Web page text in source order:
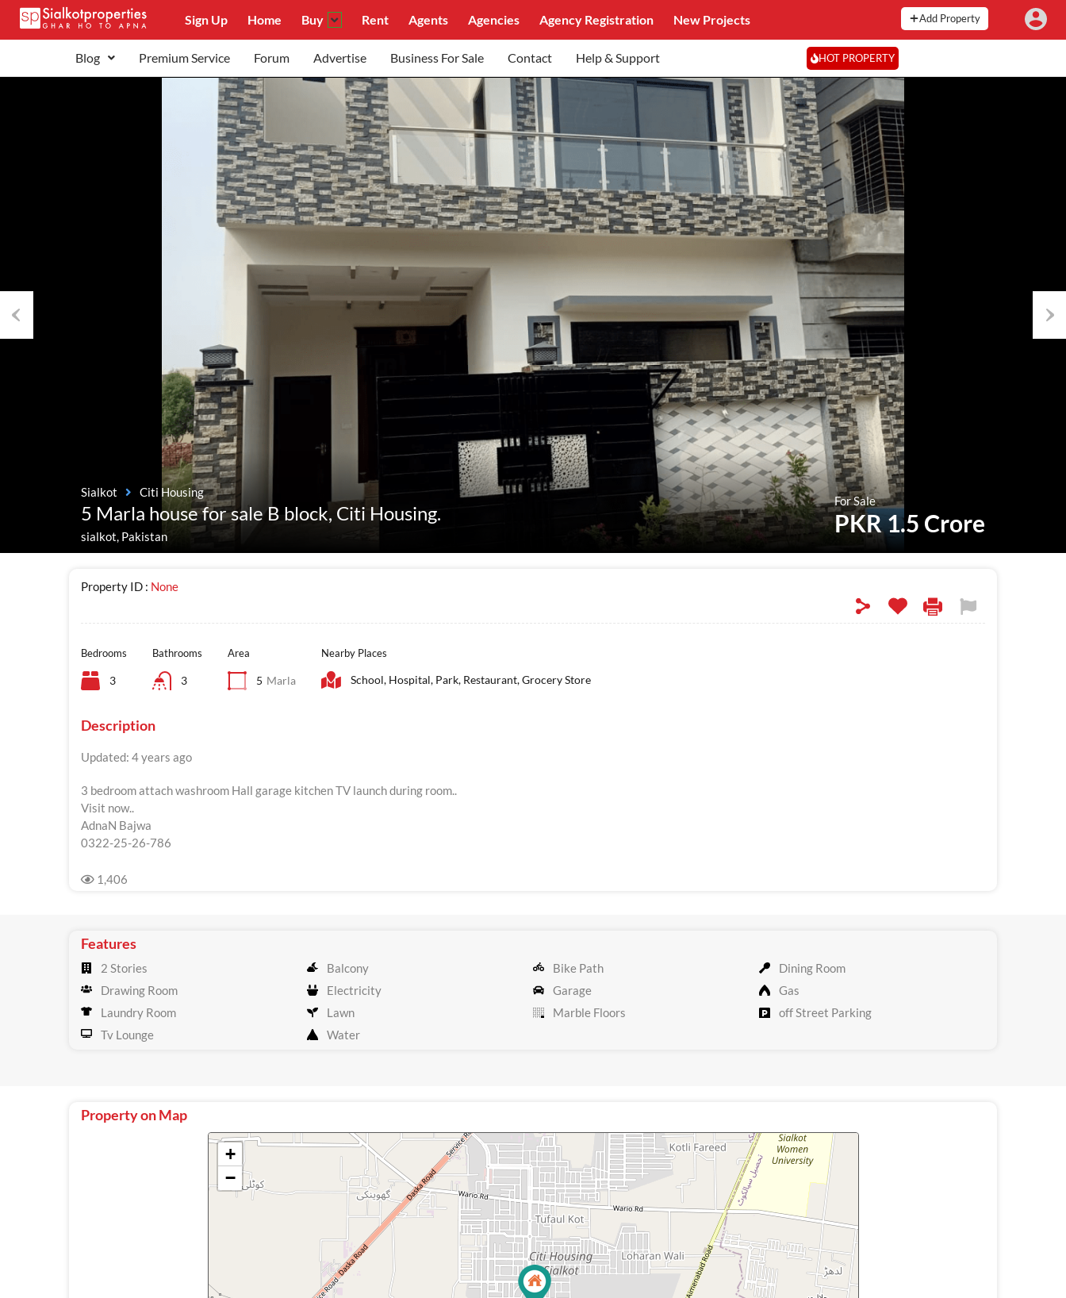
Sign Up Home Buy Rent Agents Agencies Agency Registration New Projects Add Property
Blog Premium Service Forum Advertise Business For Sale Contact Help & Support HOT PROPERTY
Sialkot Citi Housing
5 Marla house for sale B block, Citi Housing.
sialkot, Pakistan
For Sale
PKR 1.5 Crore
Property ID : None
Bedrooms
3
Bathrooms
3
Area
5 Marla
Nearby Places
School, Hospital, Park, Restaurant, Grocery Store
Description
Updated: 4 years ago
3 bedroom attach washroom Hall garage kitchen TV launch during room..
Visit now..
AdnaN Bajwa
0322-25-26-786
1,406
Features
2 Stories Balcony Bike Path
Dining Room
Drawing Room
Electricity Garage
Gas
Laundry Room
Lawn Marble Floors
off Street Parking
Tv Lounge
Water
Property on Map
+
−